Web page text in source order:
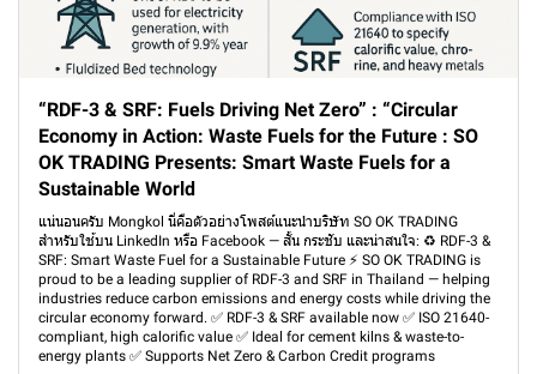
“RDF-3 & SRF: Fuels Driving Net Zero” : “Circular
Economy in Action: Waste Fuels for the Future : SO
OK TRADING Presents: Smart Waste Fuels for a
Sustainable World
แน่นอนครับ Mongkol นี่คือตัวอย่างโพสต์แนะนำบริษัท SO OK TRADING
สำหรับใช้บน LinkedIn หรือ Facebook — สั้น กระชับ และน่าสนใจ: ♻️ RDF-3 &
SRF: Smart Waste Fuel for a Sustainable Future ⚡ SO OK TRADING is
proud to be a leading supplier of RDF-3 and SRF in Thailand — helping
industries reduce carbon emissions and energy costs while driving the
circular economy forward. ✅ RDF-3 & SRF available now ✅ ISO 21640-
compliant, high calorific value ✅ Ideal for cement kilns & waste-to-
energy plants ✅ Supports Net Zero & Carbon Credit programs